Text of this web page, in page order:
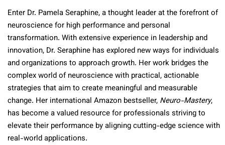
Enter Dr. Pamela Seraphine, a thought leader at the forefront of
neuroscience for high performance and personal
transformation. With extensive experience in leadership and
innovation, Dr. Seraphine has explored new ways for individuals
and organizations to approach growth. Her work bridges the
complex world of neuroscience with practical, actionable
strategies that aim to create meaningful and measurable
change. Her international Amazon bestseller, Neuro-Mastery,
has become a valued resource for professionals striving to
elevate their performance by aligning cutting-edge science with
real-world applications.